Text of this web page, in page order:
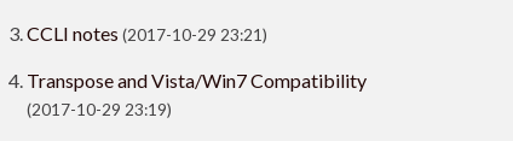
CCLI notes (2017-10-29 23:21)
Transpose and Vista/Win7 Compatibility
(2017-10-29 23:19)